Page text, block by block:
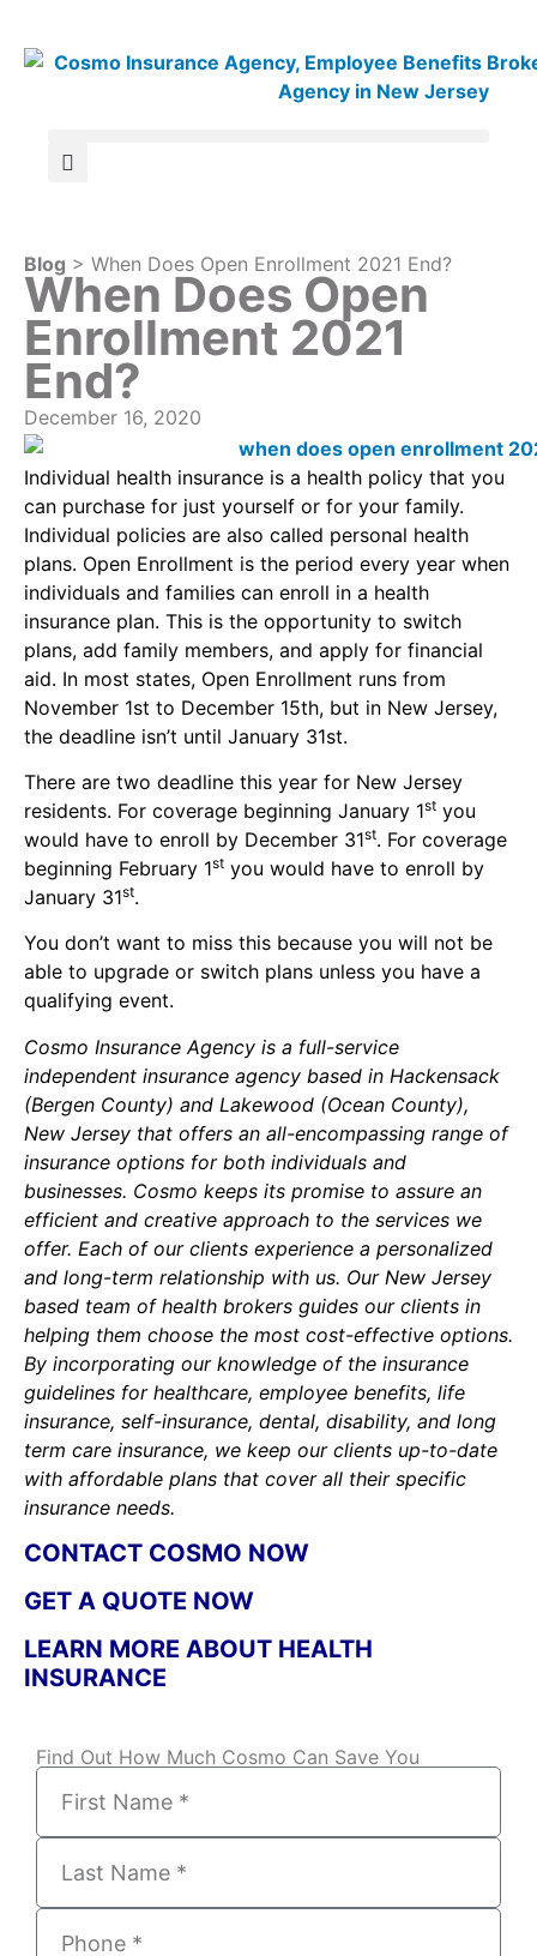
Blog > When Does Open Enrollment 2021 End?
When Does Open
Enrollment 2021
End?
December 16, 2020
Individual health insurance is a health policy that you
can purchase for just yourself or for your family.
Individual policies are also called personal health
plans. Open Enrollment is the period every year when
individuals and families can enroll in a health
insurance plan. This is the opportunity to switch
plans, add family members, and apply for financial
aid. In most states, Open Enrollment runs from
November 1st to December 15th, but in New Jersey,
the deadline isn’t until January 31st.
There are two deadline this year for New Jersey
residents. For coverage beginning January 1st you
would have to enroll by December 31st. For coverage
beginning February 1st you would have to enroll by
January 31st.
You don’t want to miss this because you will not be
able to upgrade or switch plans unless you have a
qualifying event.
Cosmo Insurance Agency is a full-service
independent insurance agency based in Hackensack
(Bergen County) and Lakewood (Ocean County),
New Jersey that offers an all-encompassing range of
insurance options for both individuals and
businesses. Cosmo keeps its promise to assure an
efficient and creative approach to the services we
offer. Each of our clients experience a personalized
and long-term relationship with us. Our New Jersey
based team of health brokers guides our clients in
helping them choose the most cost-effective options.
By incorporating our knowledge of the insurance
guidelines for healthcare, employee benefits, life
insurance, self-insurance, dental, disability, and long
term care insurance, we keep our clients up-to-date
with affordable plans that cover all their specific
insurance needs.
CONTACT COSMO NOW
GET A QUOTE NOW
LEARN MORE ABOUT HEALTH
INSURANCE
Find Out How Much Cosmo Can Save You